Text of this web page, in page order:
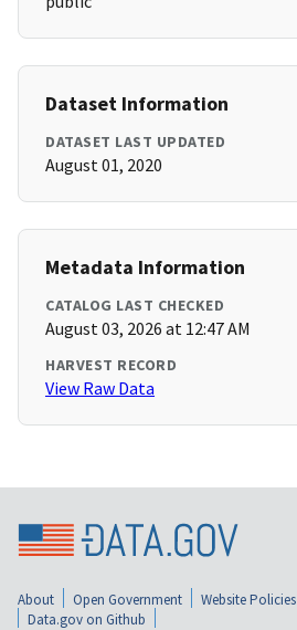
Dataset Information
DATASET LAST UPDATED
August 01, 2020
Metadata Information
CATALOG LAST CHECKED
August 03, 2026 at 12:47 AM
HARVEST RECORD
View Raw Data
About Open Government Website Policies
Data.gov on Github